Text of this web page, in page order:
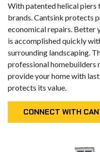
With patented helical piers
brands. Cantsink protects
economical repairs. Better
is accomplished quickly
surrounding landscaping.
professional homebuilders
provide your home with
protects its value.
CONNECT WITH